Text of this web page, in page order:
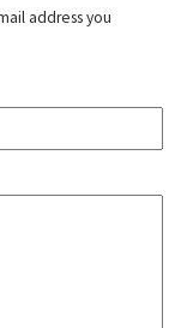
address you